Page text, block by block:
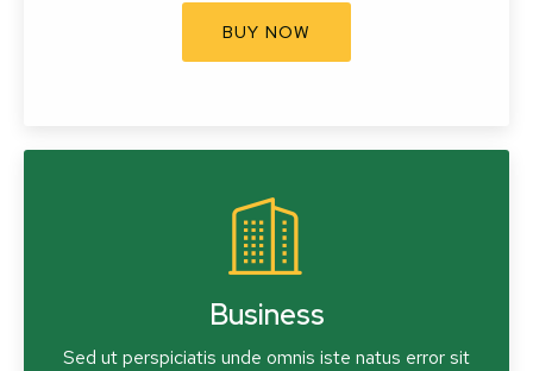
BUY NOW
Business
Sed ut perspiciatis unde omnis iste natus error sit